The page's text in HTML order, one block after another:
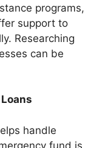
programs,
support to
Researching
can be
handle
fund is